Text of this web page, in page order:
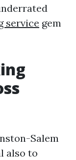
service gem
Salem
also to